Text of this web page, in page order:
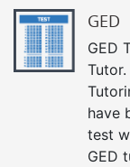
GED
GED
have
test
GED